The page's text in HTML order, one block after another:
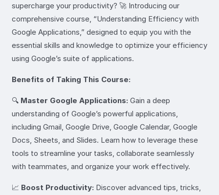
supercharge your productivity? 🚀 Introducing our
comprehensive course, “Understanding Efficiency with
Google Applications,” designed to equip you with the
essential skills and knowledge to optimize your efficiency
using Google’s suite of applications.
Benefits of Taking This Course:
🔍 Master Google Applications: Gain a deep
understanding of Google’s powerful applications,
including Gmail, Google Drive, Google Calendar, Google
Docs, Sheets, and Slides. Learn how to leverage these
tools to streamline your tasks, collaborate seamlessly
with teammates, and organize your work effectively.
📈 Boost Productivity: Discover advanced tips, tricks,